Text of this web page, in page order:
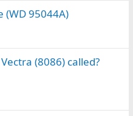
(WD 95044A)
(8086) called?